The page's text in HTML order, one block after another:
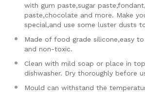
with gum paste,sugar
paste,chocolate and more. Make
special,and use some luster dusts
Made of food grade silicone,easy to
and non-toxic.
Clean with mild soap or place in
dishwasher. Dry thoroughly before
Mould can withstand the